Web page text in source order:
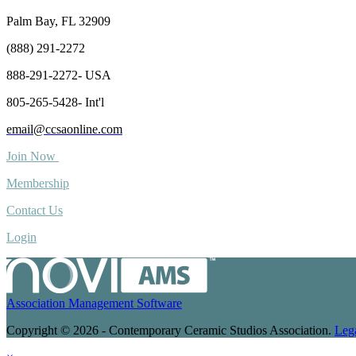
Palm Bay, FL 32909
(888) 291-2272
888-291-2272- USA
805-265-5428- Int'l
email@ccsaonline.com
Join Now
Membership
Contact Us
Login
Association Management Software
Copyright © 2026 - Contemporary Ceramic Studios Association.